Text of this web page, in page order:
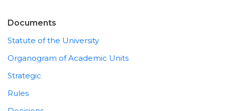
Documents
Statute of the University
Organogram of Academic Units
Strategic
Rules